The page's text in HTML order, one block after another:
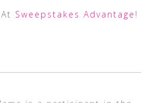
Sweepstakes Advantage !